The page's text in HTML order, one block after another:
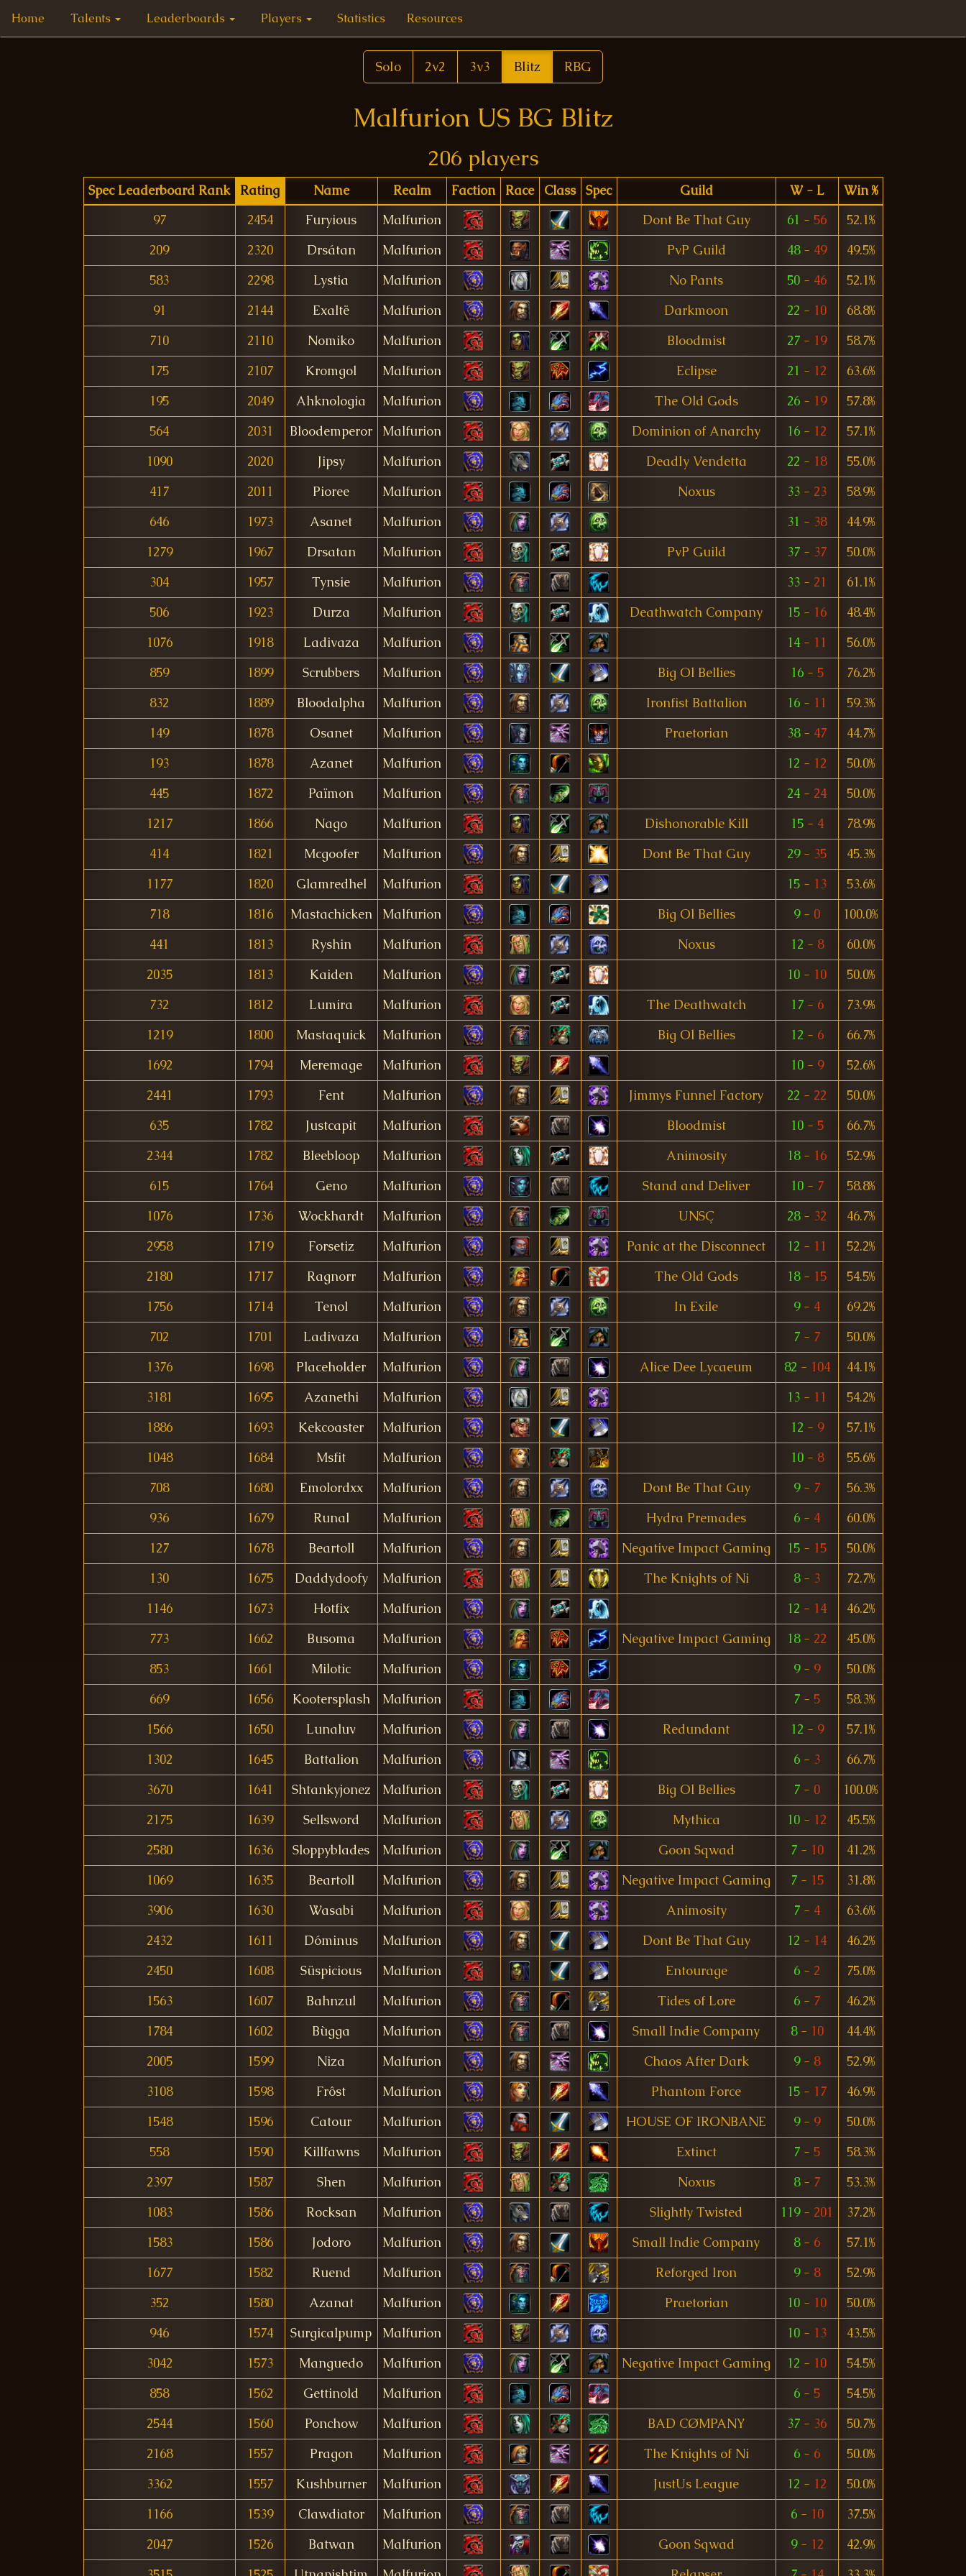
Home Talents Leaderboards Players Statistics Resources
Solo 2v2 3v3 Blitz RBG
Malfurion US BG Blitz
206 players
Spec Leaderboard Rank Rating Name Realm Faction Race Class Spec Guild W - L
Win %
97
2454 Furyious Malfurion Dont Be That Guy 61 - 56
52.1%
209
2320 Drsátan Malfurion PvP Guild 48- 49
49.5%
583
2298 Lystia Malfurion No Pants 50 - 46
52.1%
91
2144 Exaltë Malfurion Darkmoon 22 - 10
68.8%
710
2110 Nomiko Malfurion Bloodmist 27 - 19
58.7%
175
2107 Kromgol Malfurion Eclipse 21 - 12
63.6%
195
2049 Ahknologia Malfurion The Old Gods 26 - 19
57.8%
564
2031 Bloodemperor Malfurion Dominion of Anarchy 16 - 12
57.1%
1090
2020 Jipsy Malfurion DeadIy Vendetta 22 - 18
55.0%
417
2011 Pioree Malfurion Noxus 33 - 23
58.9%
646
1973 Asanet Malfurion 31 - 38
44.9%
1279
1967 Drsatan Malfurion PvP Guild 37 - 37
50.0%
304
1957 Tynsie Malfurion 33 - 21
61.1%
506
1923 Durza Malfurion Deathwatch Company 15 - 16
48.4%
1076
1918 Ladivaza Malfurion 14 - 11
56.0%
859
1899 Scrubbers Malfurion Big Ol Bellies 16- 5
76.2%
832
1889 Bloodalpha Malfurion Ironfist Battalion 16 - 11
59.3%
149
1878 Osanet Malfurion Praetorian 38- 47
44.7%
193
1878 Azanet Malfurion 12 - 12
50.0%
445
1872 Païmon Malfurion 24 - 24
50.0%
1217
1866 Nago Malfurion Dishonorable Kill 15- 4
78.9%
414
1821 Mcgoofer Malfurion Dont Be That Guy 29- 35
45.3%
1177
1820 Glamredhel Malfurion 15 - 13
53.6%
718
1816 Mastachicken Malfurion Big Ol Bellies 9- 0
100.0%
441
1813 Ryshin Malfurion Noxus 12 - 8
60.0%
2035
1813 Kaiden Malfurion 10 - 10
50.0%
732
1812 Lumira Malfurion The Deathwatch 17- 6
73.9%
1219
1800 Mastaquick Malfurion Big Ol Bellies 12 - 6
66.7%
1692
1794 Meremage Malfurion 10- 9
52.6%
2441
1793 Fent Malfurion Jimmys Funnel Factory 22 - 22
50.0%
635
1782 Justcapit Malfurion Bloodmist 10- 5
66.7%
2344
1782 Bleebloop Malfurion Animosity 18- 16
52.9%
615
1764 Geno Malfurion Stand and Deliver 10- 7
58.8%
1076
1736 Wockhardt Malfurion UNSÇ 28- 32
46.7%
2958
1719 Forsetiz Malfurion Panic at the Disconnect 12 - 11
52.2%
2180
1717 Ragnorr Malfurion The Old Gods 18- 15
54.5%
1756
1714 Tenol Malfurion In Exile 9- 4
69.2%
702
1701 Ladivaza Malfurion 7 - 7
50.0%
1376
1698 Placeholder Malfurion Alice Dee Lycaeum 82 - 104
44.1%
3181
1695 Azanethi Malfurion 13 - 11
54.2%
1886
1693 Kekcoaster Malfurion 12 - 9
57.1%
1048
1684 Msfit Malfurion 10- 8
55.6%
708
1680 Emolordxx Malfurion Dont Be That Guy 9- 7
56.3%
936
1679 Runal Malfurion Hydra Premades 6 - 4
60.0%
127
1678 Beartoll Malfurion Negative Impact Gaming 15 - 15
50.0%
130
1675 Daddydoofy Malfurion The Knights of Ni 8- 3
72.7%
1146
1673 Hotfix Malfurion 12 - 14
46.2%
773
1662 Busoma Malfurion Negative Impact Gaming 18- 22
45.0%
853
1661 Milotic Malfurion 9- 9
50.0%
669
1656 Kootersplash Malfurion 7 - 5
58.3%
1566
1650 Lunaluv Malfurion Redundant 12 - 9
57.1%
1302
1645 Battalion Malfurion 6 - 3
66.7%
3670
1641 Shtankyjonez Malfurion Big Ol Bellies 7 - 0
100.0%
2175
1639 Sellsword Malfurion Mythica 10 - 12
45.5%
2580
1636 Sloppyblades Malfurion Goon Sqwad 7- 10
41.2%
1069
1635 Beartoll Malfurion Negative Impact Gaming 7- 15
31.8%
3906
1630 Wasabi Malfurion Animosity 7 - 4
63.6%
2432
1611 Dóminus Malfurion Dont Be That Guy 12 - 14
46.2%
2450
1608 Süspicious Malfurion Entourage 6 - 2
75.0%
1563
1607 Bahnzul Malfurion Tides of Lore 6 - 7
46.2%
1784
1602 Bùgga Malfurion Small Indie Company 8- 10
44.4%
2005
1599 Niza Malfurion Chaos After Dark 9- 8
52.9%
3108
1598 Frôst Malfurion Phantom Force 15 - 17
46.9%
1548
1596 Catour Malfurion HOUSE OF IRONBANE 9- 9
50.0%
558
1590 Killfawns Malfurion Extinct 7 - 5
58.3%
2397
1587 Shen Malfurion Noxus 8- 7
53.3%
1083
1586 Rocksan Malfurion Slightly Twisted 119- 201
37.2%
1583
1586 Jodoro Malfurion Small Indie Company 8- 6
57.1%
1677
1582 Ruend Malfurion Reforged Iron 9- 8
52.9%
352
1580 Azanat Malfurion Praetorian 10 - 10
50.0%
946
1574 Surgicalpump Malfurion 10 - 13
43.5%
3042
1573 Manguedo Malfurion Negative Impact Gaming 12 - 10
54.5%
858
1562 Gettinold Malfurion 6 - 5
54.5%
2544
1560 Ponchow Malfurion BAD CØMPANY 37 - 36
50.7%
2168
1557 Pragon Malfurion The Knights of Ni 6 - 6
50.0%
3362
1557 Kushburner Malfurion JustUs League 12 - 12
50.0%
1166
1539 Clawdiator Malfurion 6- 10
37.5%
2047
1526 Batwan Malfurion Goon Sqwad 9- 12
42.9%